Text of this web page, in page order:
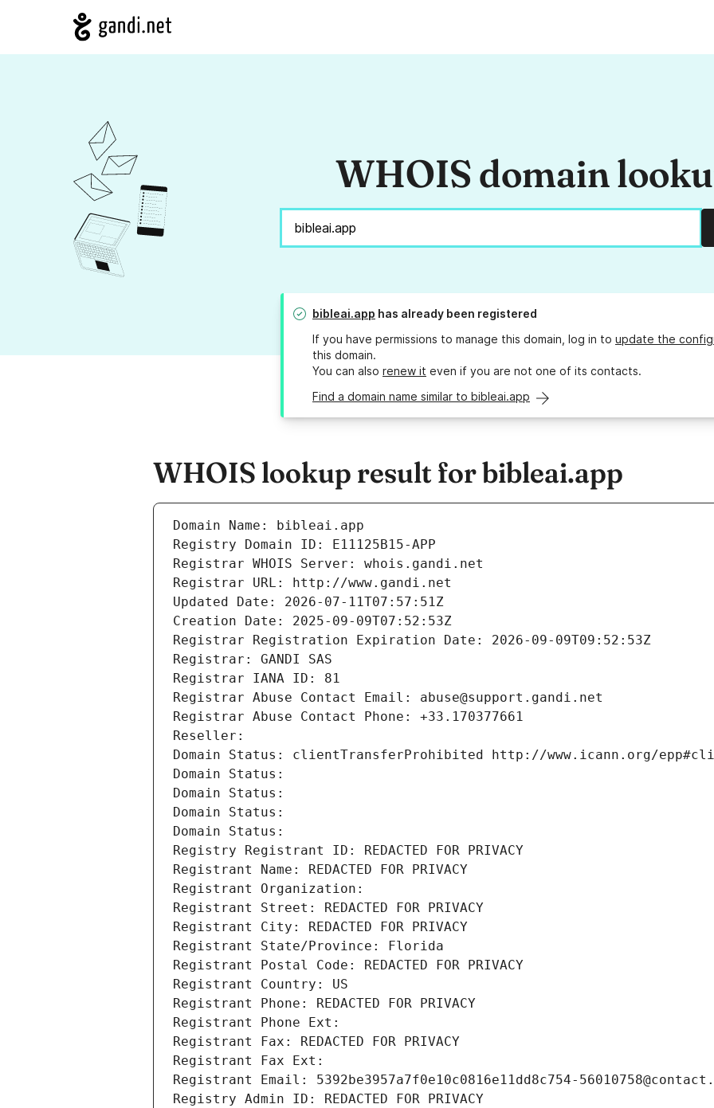
WHOIS domain
bibleai.app has already been registered
If you have permissions to manage this domain, log in to update the
this domain.
You can also renew it even if you are not one of its contacts.
Find a domain name similar to bibleai.app
WHOIS lookup result for bibleai.app
Domain Name: bibleai.app
Registry Domain ID: E11125B15-APP
Registrar WHOIS Server: whois.gandi.net
Registrar URL: http://www.gandi.net
Updated Date: 2026-07-11T07:57:51Z
Creation Date: 2025-09-09T07:52:53Z
Registrar Registration Expiration Date: 2026-09-09T09:52:53Z
Registrar: GANDI SAS
Registrar IANA ID: 81
Registrar Abuse Contact Email: abuse@support.gandi.net
Registrar Abuse Contact Phone: +33.170377661
Reseller:
Domain Status: clientTransferProhibited http://www.icann.org/
Domain Status:
Domain Status:
Domain Status:
Domain Status:
Registry Registrant ID: REDACTED FOR PRIVACY
Registrant Name: REDACTED FOR PRIVACY
Registrant Organization:
Registrant Street: REDACTED FOR PRIVACY
Registrant City: REDACTED FOR PRIVACY
Registrant State/Province: Florida
Registrant Postal Code: REDACTED FOR PRIVACY
Registrant Country: US
Registrant Phone: REDACTED FOR PRIVACY
Registrant Phone Ext:
Registrant Fax: REDACTED FOR PRIVACY
Registrant Fax Ext:
Registrant Email: 5392be3957a7f0e10c0816e11dd8c754-
Registry Admin ID: REDACTED FOR PRIVACY